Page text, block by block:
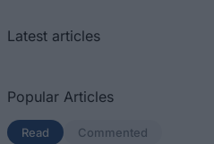
Latest articles
Popular Articles
Read (active tab)
Commented